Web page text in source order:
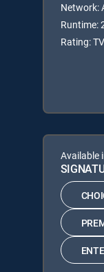
Network:
Runtime:
Rating:
Available